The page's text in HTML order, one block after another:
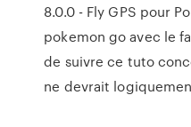
8.0.0 - Fly GPS pour
pokemon go avec le
de suivre ce tuto
ne devrait